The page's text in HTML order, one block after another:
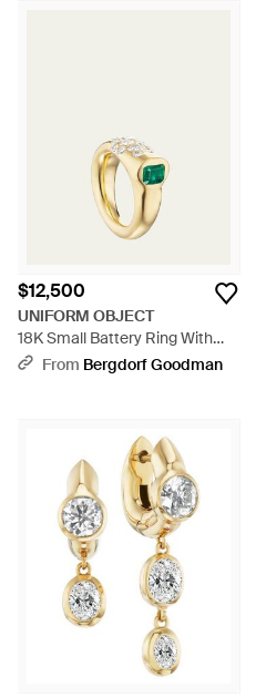
$12,500
UNIFORM OBJECT
18K Small Battery Ring With
Diamonds And Asscher-Cut -
From Bergdorf Goodman